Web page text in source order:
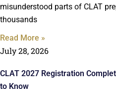
misunderstood parts of CLAT
thousands
Read More »
July 28, 2026
CLAT 2027 Registration
to Know